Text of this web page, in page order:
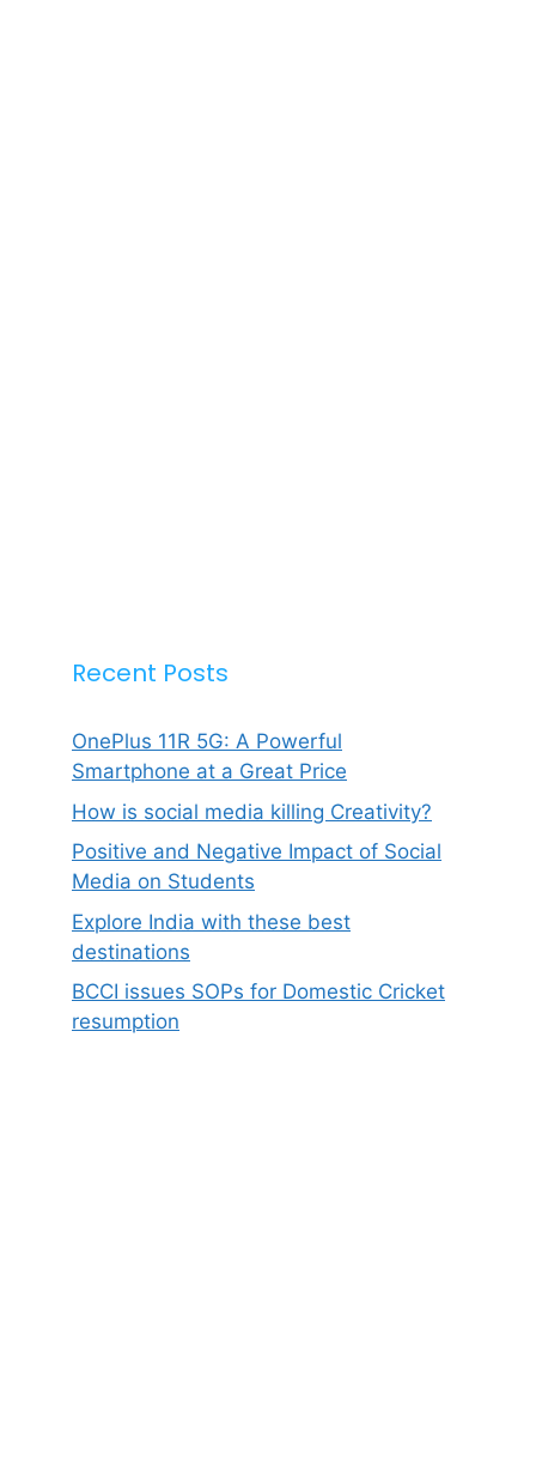
Recent Posts
OnePlus 11R 5G: A Powerful
Smartphone at a Great Price
How is social media killing Creativity?
Positive and Negative Impact of Social
Media on Students
Explore India with these best
destinations
BCCI issues SOPs for Domestic Cricket
resumption